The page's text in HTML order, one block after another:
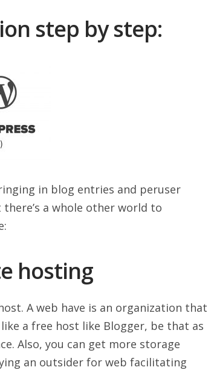
step by step:
in blog entries and peruser
a whole other world to
hosting
A web have is an organization that
a free host like Blogger, be that as
Also, you can get more storage
an outsider for web facilitating